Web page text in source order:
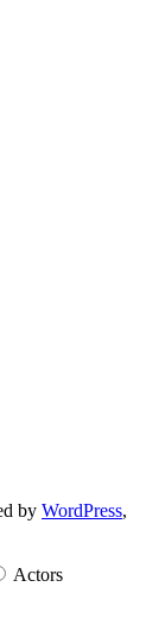
by WordPress,
Actors